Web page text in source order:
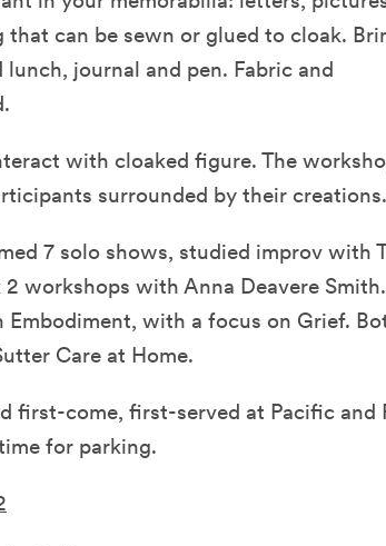
can be sewn or glued to cloak.
journal and pen. Fabric and
with cloaked figure. The
surrounded by their creations.
7 solo shows, studied improv with
workshops with Anna Deavere Smith.
Embodiment, with a focus on Grief.
Care at Home.
first-come, first-served at Pacific and
for parking.